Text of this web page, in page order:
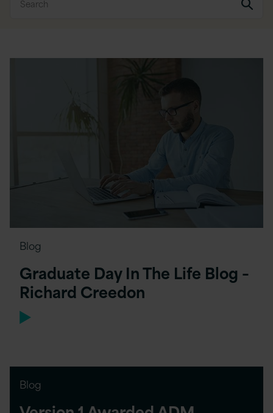
Blog
Graduate Day In The Life Blog –
Richard Creedon
Blog